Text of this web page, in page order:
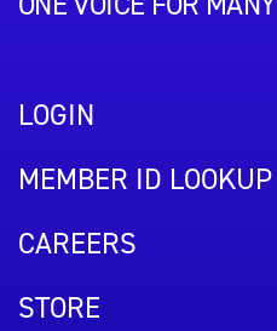
LOGIN
MEMBER ID LOOKUP
CAREERS
STORE